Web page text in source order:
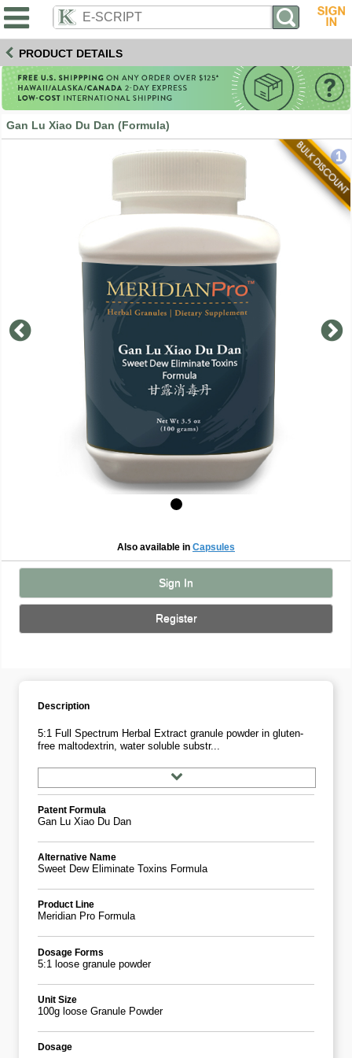
PRODUCT DETAILS
Gan Lu Xiao Du Dan (Formula)
1
Also available in Capsules
Sign In
Register
Description
5:1 Full Spectrum Herbal Extract granule powder in gluten-
free maltodextrin, water soluble substr...
Patent Formula
Gan Lu Xiao Du Dan
Alternative Name
Sweet Dew Eliminate Toxins Formula
Product Line
Meridian Pro Formula
Dosage Forms
5:1 loose granule powder
Unit Size
100g loose Granule Powder
Dosage